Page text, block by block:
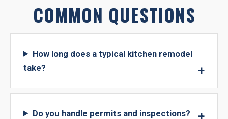
COMMON QUESTIONS
How long does a typical kitchen remodel
take?
Do you handle permits and inspections?